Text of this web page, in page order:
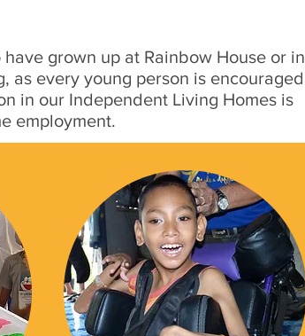
grown up at Rainbow House or in
as every young person is encouraged
in our Independent Living Homes is
employment.